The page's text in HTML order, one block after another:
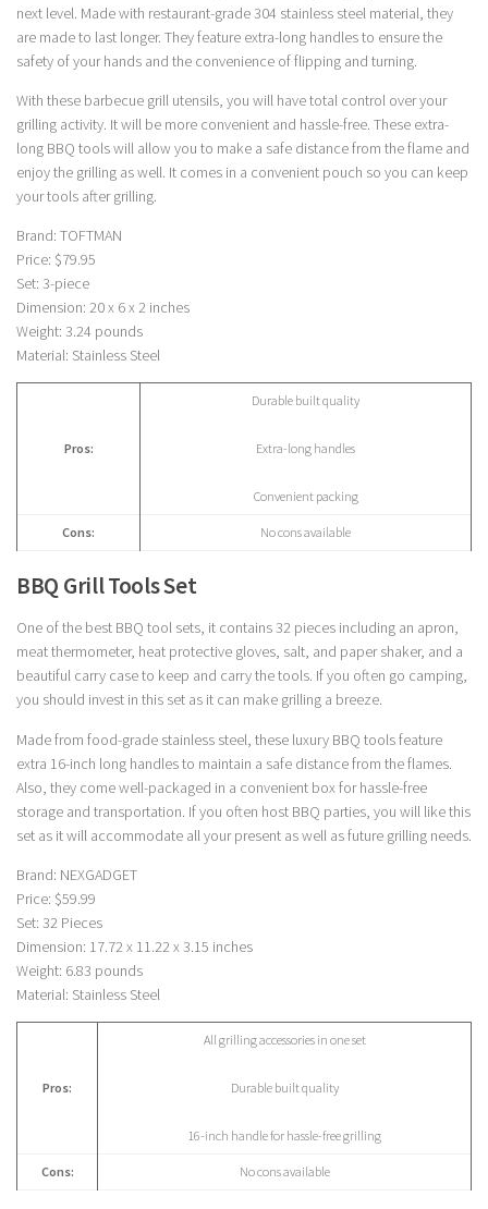
next level. Made with restaurant-grade 304 stainless steel material, they
are made to last longer. They feature extra-long handles to ensure the
safety of your hands and the convenience of flipping and turning.
With these barbecue grill utensils, you will have total control over your
grilling activity. It will be more convenient and hassle-free. These extra-
long BBQ tools will allow you to make a safe distance from the flame and
enjoy the grilling as well. It comes in a convenient pouch so you can keep
your tools after grilling.
Brand: TOFTMAN
Price: $79.95
Set: 3-piece
Dimension: 20 x 6 x 2 inches
Weight: 3.24 pounds
Material: Stainless Steel
Pros:
Durable built quality
Extra-long handles
Convenient packing
Cons: No cons available
BBQ Grill Tools Set
One of the best BBQ tool sets, it contains 32 pieces including an apron,
meat thermometer, heat protective gloves, salt, and paper shaker, and a
beautiful carry case to keep and carry the tools. If you often go camping,
you should invest in this set as it can make grilling a breeze.
Made from food-grade stainless steel, these luxury BBQ tools feature
extra 16-inch long handles to maintain a safe distance from the flames.
Also, they come well-packaged in a convenient box for hassle-free
storage and transportation. If you often host BBQ parties, you will like this
set as it will accommodate all your present as well as future grilling needs.
Brand: NEXGADGET
Price: $59.99
Set: 32 Pieces
Dimension: 17.72 x 11.22 x 3.15 inches
Weight: 6.83 pounds
Material: Stainless Steel
Pros:
All grilling accessories in one set
Durable built quality
16-inch handle for hassle-free grilling
Cons: No cons available